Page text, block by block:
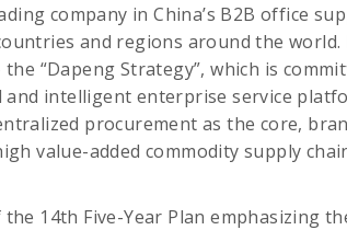
company in China’s B2B office
and regions around the world.
“Dapeng Strategy”, which is
and intelligent enterprise service
procurement as the core,
value-added commodity supply
14th Five-Year Plan emphasizing